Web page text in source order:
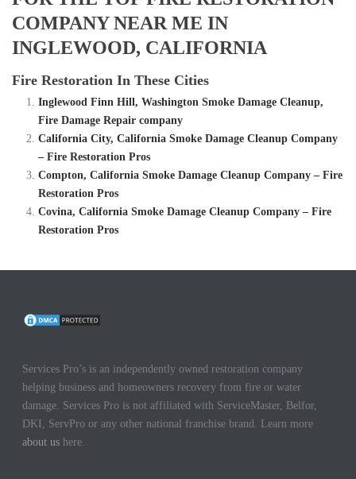
COMPANY NEAR ME IN
INGLEWOOD, CALIFORNIA
Fire Restoration In These Cities
Inglewood Finn Hill, Washington Smoke Damage Cleanup,
Fire Damage Repair company
California City, California Smoke Damage Cleanup Company
– Fire Restoration Pros
Compton, California Smoke Damage Cleanup Company – Fire
Restoration Pros
Covina, California Smoke Damage Cleanup Company – Fire
Restoration Pros
Services Pro’s is an independently owned restoration company
helping business and homeowners recovery from fire or water
damage. Services Pro is not affiliated with ServiceMaster, Belfor,
DKI, ServPro or any other national franchise brand. Learn more
about us here.